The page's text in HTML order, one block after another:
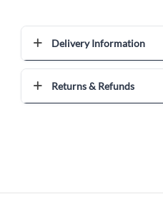
Delivery Information
Returns & Refunds